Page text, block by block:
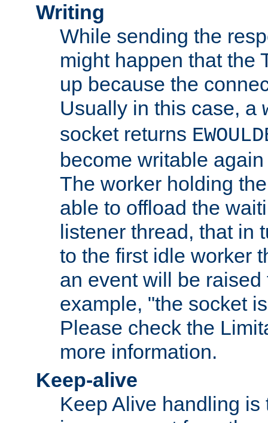
Writing
While sending the
might happen that the
up because the
Usually in this case, a
socket returns
become writable
The worker holding
able to offload the
listener thread, that in
to the first idle worker
an event will be
example, "the socket
Please check the
more information.
Keep-alive
Keep Alive handling is